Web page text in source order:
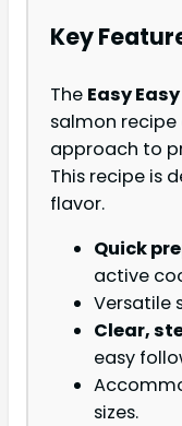
Key
The Easy
salmon
approach to
This recipe is
flavor.
Quick
active
Versatile
Clear,
easy
sizes.